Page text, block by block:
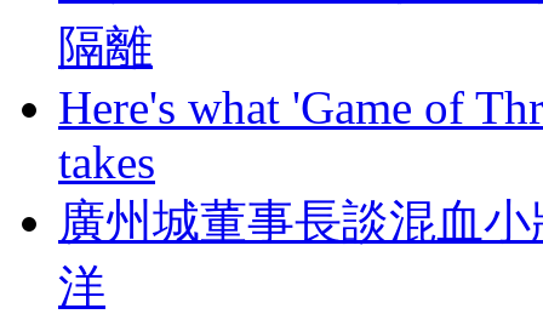
隔離
Here's what 'Game of
takes
廣州城董事長談混血小
洋